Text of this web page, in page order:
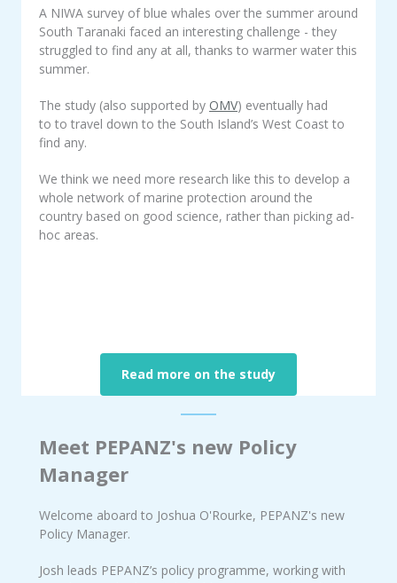
A NIWA survey of blue whales over the summer around
South Taranaki faced an interesting challenge - they
struggled to find any at all, thanks to warmer water this
summer.
The study (also supported by OMV) eventually had
to to travel down to the South Island’s West Coast to
find any.
We think we need more research like this to develop a
whole network of marine protection around the
country based on good science, rather than picking ad-
hoc areas.
Read more on the study
Meet PEPANZ's new Policy
Manager
Welcome aboard to Joshua O'Rourke, PEPANZ's new
Policy Manager.
Josh leads PEPANZ’s policy programme, working with